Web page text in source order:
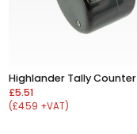
Highlander Tally Counter
£5.51
(£4.59 +VAT)